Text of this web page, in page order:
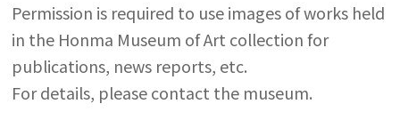
Permission is required to use images of works held
in the Honma Museum of Art collection for
publications, news reports, etc.
For details, please contact the museum.